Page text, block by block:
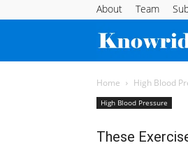
About Team
Home High Blood
High Blood Pressure
These